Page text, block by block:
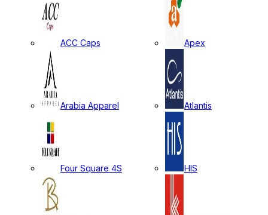
ACC Caps Apex
Arabia Apparel Atlantis
Four Square 4S HIS